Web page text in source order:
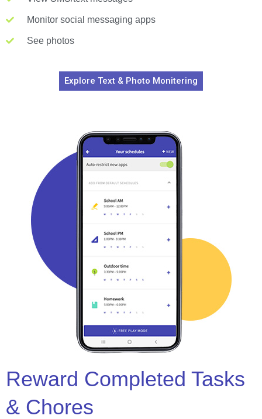
Monitor social messaging apps
See photos
Explore Text & Photo Monitering
Reward Completed Tasks
& Chores